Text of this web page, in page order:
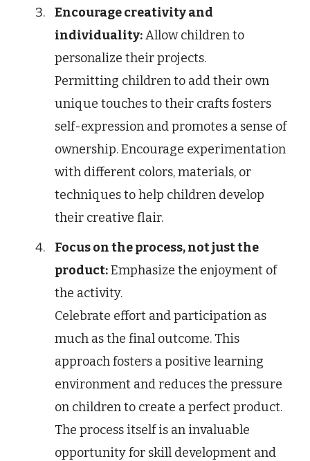
Encourage creativity and
individuality:Allow children to
personalize their projects.
Permitting children to add their own
unique touches to their crafts fosters
self-expression and promotes a sense of
ownership. Encourage experimentation
with different colors, materials, or
techniques to help children develop
their creative flair.
Focus on the process, not just the
product:Emphasize the enjoyment of
the activity.
Celebrate effort and participation as
much as the final outcome. This
approach fosters a positive learning
environment and reduces the pressure
on children to create a perfect product.
The process itself is an invaluable
opportunity for skill development and